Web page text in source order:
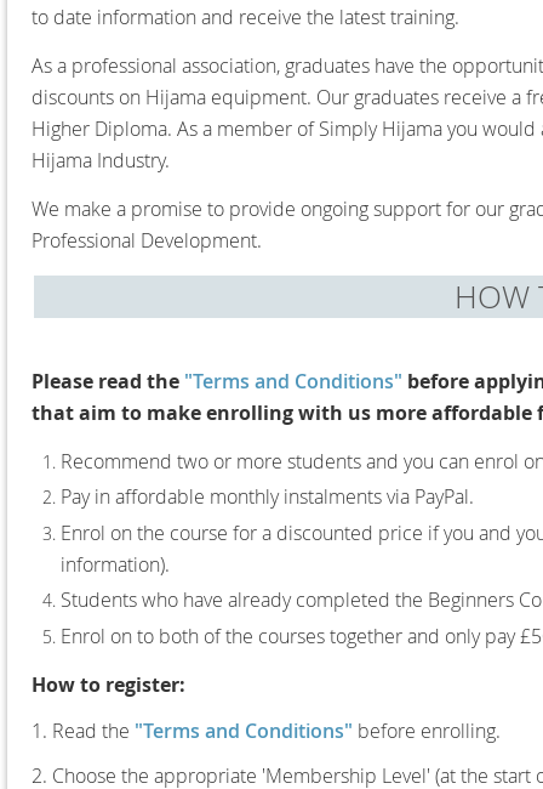
to date information and receive the latest training.
As a professional association, graduates have the
discounts on Hijama equipment. Our graduates receive a
Higher Diploma. As a member of Simply Hijama you
Hijama Industry.
We make a promise to provide ongoing support for our
Professional Development.
HOW
Please read the "Terms and Conditions" before
that aim to make enrolling with us more affordable
Recommend two or more students and you can enrol
Pay in affordable monthly instalments via PayPal.
Enrol on the course for a discounted price if you and
information).
Students who have already completed the Beginners
Enrol on to both of the courses together and only pay
How to register:
1. Read the "Terms and Conditions" before enrolling.
2. Choose the appropriate 'Membership Level' (at the